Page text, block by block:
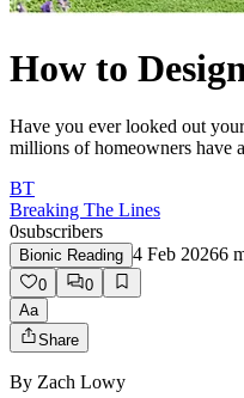
How to
Have you ever looked out
millions of homeowners have
BT
Breaking The Lines
0subscribers
Bionic Reading 4 Feb 20266
0
0
Aa
Share
By Zach Lowy